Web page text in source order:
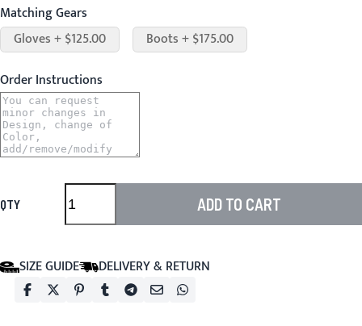
Matching Gears
Gloves + $125.00
Boots + $175.00
Order Instructions
QTY ADD TO CART
SIZE GUIDE DELIVERY & RETURN